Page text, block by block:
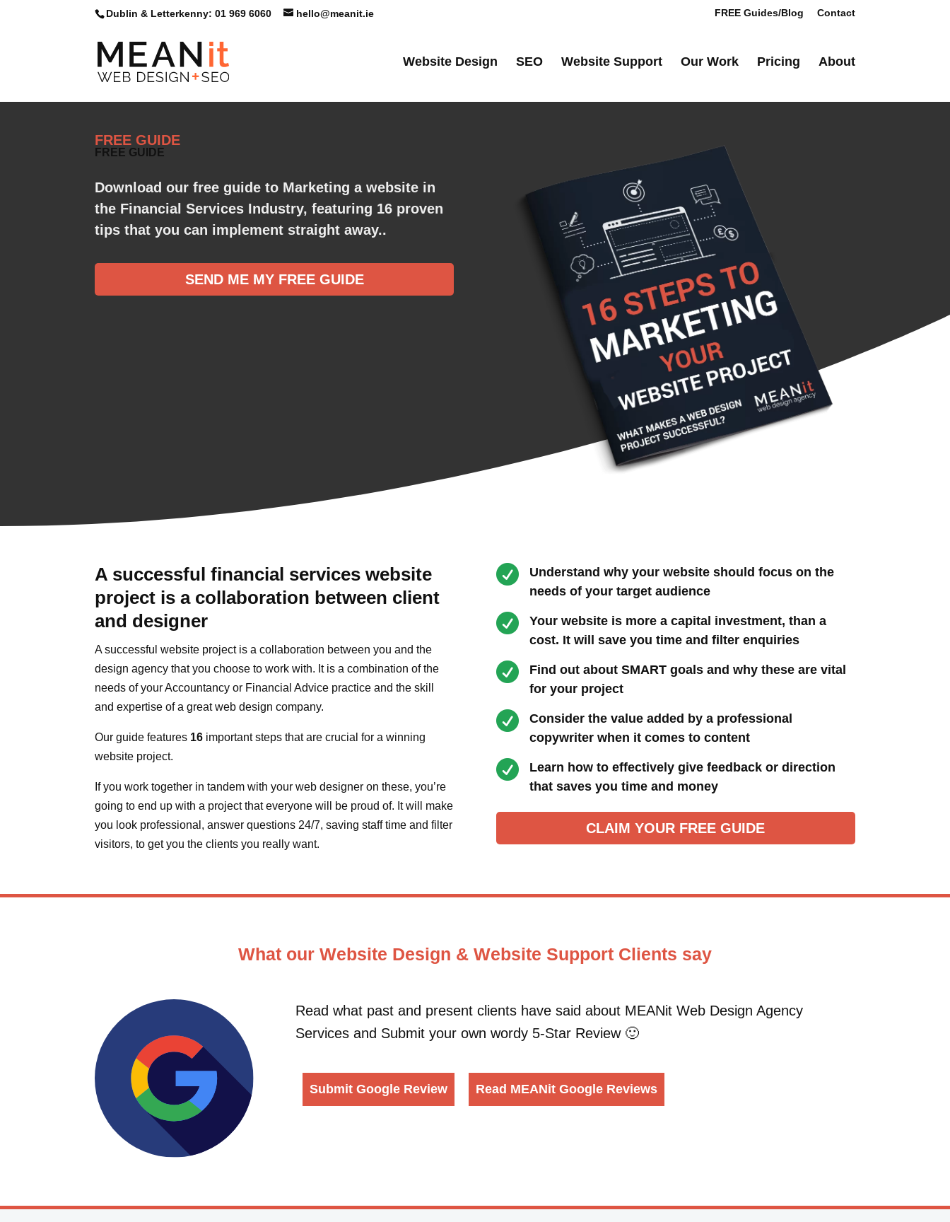
Dublin & Letterkenny: 01 969 6060 hello@meanit.ie FREE Guides/Blog Contact
Website Design SEO Website Support Our Work Pricing About
FREE GUIDE
FREE GUIDE
Download our free guide to Marketing a website in
the Financial Services Industry, featuring 16 proven
tips that you can implement straight away.​.
SEND ME MY FREE GUIDE
A successful financial services website
project is a collaboration between client
and designer
A successful website project is a collaboration between you and the
design agency that you choose to work with. It is a combination of the
needs of your Accountancy or Financial Advice practice and the skill
and expertise of a great web design company.
Our guide features 16 important steps that are crucial for a winning
website project.
If you work together in tandem with your web designer on these, you’re
going to end up with a project that everyone will be proud of. It will make
you look professional, answer questions 24/7, saving staff time and filter
visitors, to get you the clients you really want.

Understand why your website should focus on the
needs of your target audience

Your website is more a capital investment, than a
cost. It will save you time and filter enquiries

Find out about SMART goals and why these are vital
for your project

Consider the value added by a professional
copywriter when it comes to content

Learn how to effectively give feedback or direction
that saves you time and money
CLAIM YOUR FREE GUIDE
What our Website Design & Website Support Clients say
Read what past and present clients have said about MEANit Web Design Agency
Services and Submit your own wordy 5-Star Review 🙂
Submit Google Review Read MEANit Google Reviews